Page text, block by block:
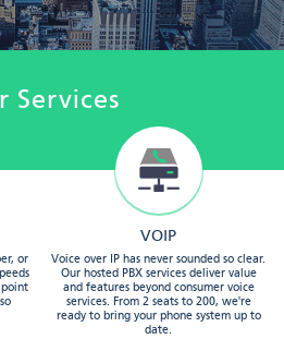
Services
or
VOIP
Voice over IP has never sounded so clear.
Our hosted PBX services deliver value
and features beyond consumer voice
services. From 2 seats to 200, we're
ready to bring your phone system up to
date.